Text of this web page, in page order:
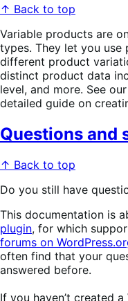
↑ Back to top
Variable products are
types. They let you
different product
distinct product data
level, and more. See our
detailed guide on
Questions and
↑ Back to top
Do you still have
This documentation is
plugin, for which
forums on
often find that your
answered before.
If you haven’t created